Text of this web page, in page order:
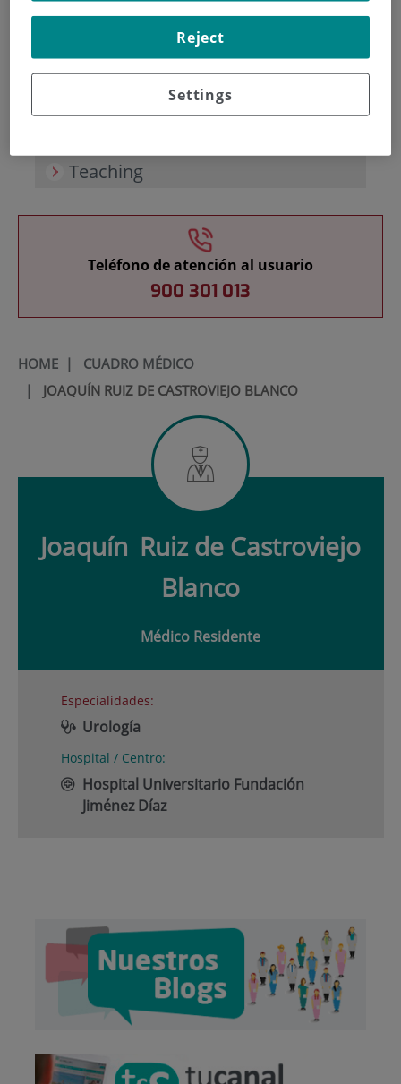
Research
Teaching
Teléfono de atención al usuario
900 301 013
HOME| CUADRO MÉDICO
| JOAQUÍN RUIZ DE CASTROVIEJO BLANCO
Joaquín Ruiz de Castroviejo
Blanco
Médico Residente
Especialidades:
Urología
Hospital / Centro:
Hospital Universitario Fundación
Jiménez Díaz
Settings
Reject